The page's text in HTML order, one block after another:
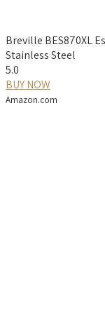
Breville BES870XL
Stainless Steel
5.0
BUY NOW
Amazon.com